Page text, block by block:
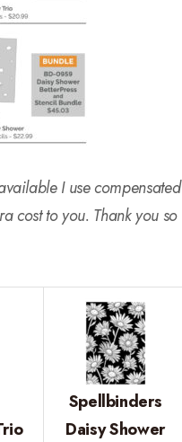
I use compensated
cost to you. Thank you so
Spellbinders
Daisy Shower